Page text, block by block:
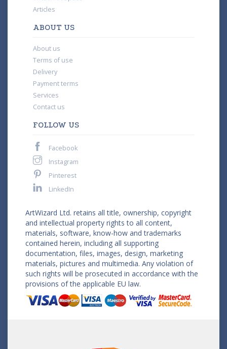
Articles
ABOUT US
About us
Terms of use
Delivery
Payment terms
Services
Contact us
FOLLOW US
Facebook
Instagram
Pinterest
LinkedIn
ArtWizard Ltd. retains all title, ownership, copyright
and intellectual property rights to all content,
materials, software, know-how and trademarks
contained herein, including all supporting
documentation, files, images, design, marketing
materials, pictures and multimedia. Any violation of
such rights will be prosecuted in accordance with the
provisions of the applicable EU law.